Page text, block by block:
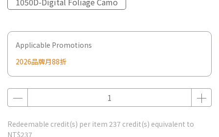
Applicable Promotions
2026品牌月88折
Redeemable credit(s) per item 237 credit(s) equivalent to
NT$237